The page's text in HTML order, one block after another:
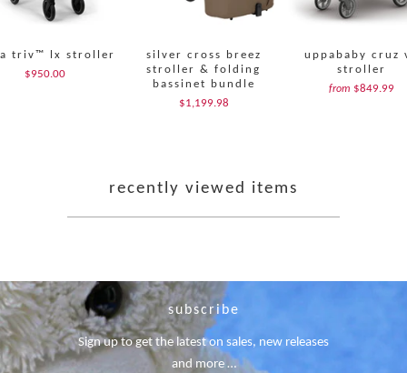
triv™ lx stroller
$950.00
silver cross breez
stroller & folding
bassinet bundle
$1,199.98
uppababy cruz
stroller
from $849.99
recently viewed items
subscribe
Sign up to get the latest on sales, new releases
and more …